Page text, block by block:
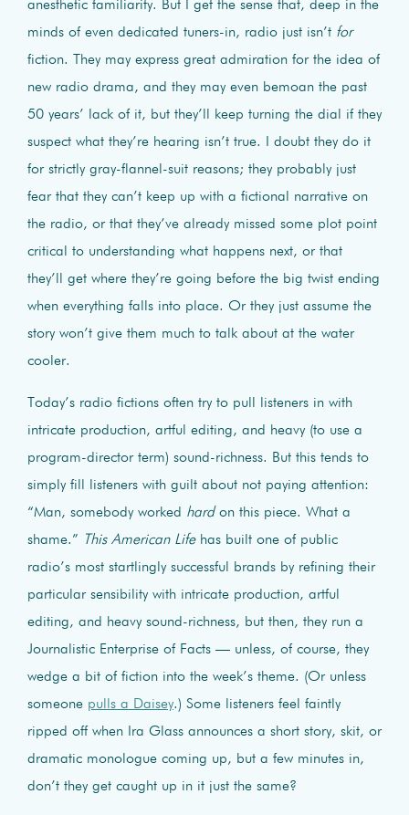
anesthetic familiarity. But I get the sense that, deep in the
minds of even dedicated tuners-in, radio just isn’t for
fiction. They may express great admiration for the idea of
new radio drama, and they may even bemoan the past
50 years’ lack of it, but they’ll keep turning the dial if they
suspect what they’re hearing isn’t true. I doubt they do it
for strictly gray-flannel-suit reasons; they probably just
fear that they can’t keep up with a fictional narrative on
the radio, or that they’ve already missed some plot point
critical to understanding what happens next, or that
they’ll get where they’re going before the big twist ending
when everything falls into place. Or they just assume the
story won’t give them much to talk about at the water
cooler.
Today’s radio fictions often try to pull listeners in with
intricate production, artful editing, and heavy (to use a
program-director term) sound-richness. But this tends to
simply fill listeners with guilt about not paying attention:
“Man, somebody worked hardon this piece. What a
shame.” This American Lifehas built one of public
radio’s most startlingly successful brands by refining their
particular sensibility with intricate production, artful
editing, and heavy sound-richness, but then, they run a
Journalistic Enterprise of Facts — unless, of course, they
wedge a bit of fiction into the week’s theme. (Or unless
someone pulls a Daisey.) Some listeners feel faintly
ripped off when Ira Glass announces a short story, skit, or
dramatic monologue coming up, but a few minutes in,
don’t they get caught up in it just the same?